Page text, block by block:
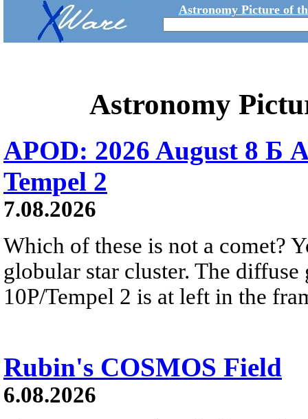
Astronomy Picture of
Astronomy
APOD: 2026 August 8 Б
Tempel 2
7.08.2026
Which of these is not a comet?
globular star cluster. The
10P/Tempel 2 is at left in the
Rubin's COSMOS Field
6.08.2026